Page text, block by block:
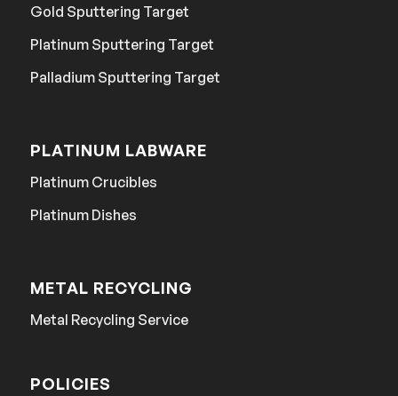
Gold Sputtering Target
Platinum Sputtering Target
Palladium Sputtering Target
PLATINUM LABWARE
Platinum Crucibles
Platinum Dishes
METAL RECYCLING
Metal Recycling Service
POLICIES